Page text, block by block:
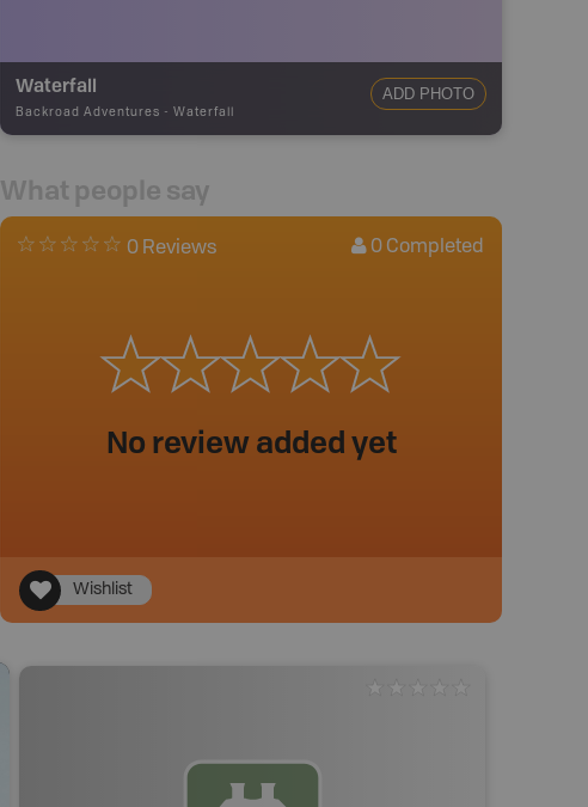
Waterfall
Backroad Adventures - Waterfall
ADD PHOTO
What people say
0 Reviews 0 Completed
No review added yet
Wishlist